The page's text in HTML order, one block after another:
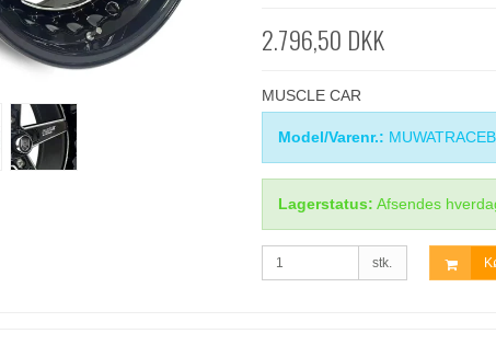
2.796,50 DKK
MUSCLE CAR
Model/Varenr.:
Lagerstatus: Afsendes
stk.